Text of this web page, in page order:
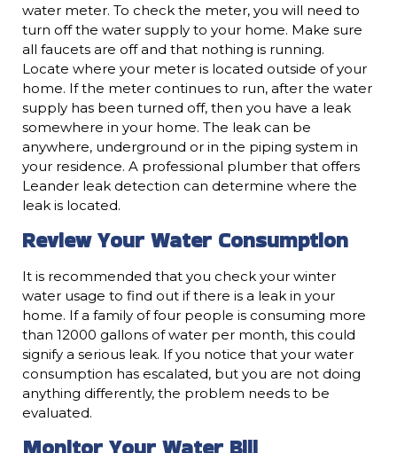
water meter. To check the meter, you will need to
turn off the water supply to your home. Make sure
all faucets are off and that nothing is running.
Locate where your meter is located outside of your
home. If the meter continues to run, after the water
supply has been turned off, then you have a leak
somewhere in your home. The leak can be
anywhere, underground or in the piping system in
your residence. A professional plumber that offers
Leander leak detection can determine where the
leak is located.
Review Your Water Consumption
It is recommended that you check your winter
water usage to find out if there is a leak in your
home. If a family of four people is consuming more
than 12000 gallons of water per month, this could
signify a serious leak. If you notice that your water
consumption has escalated, but you are not doing
anything differently, the problem needs to be
evaluated.